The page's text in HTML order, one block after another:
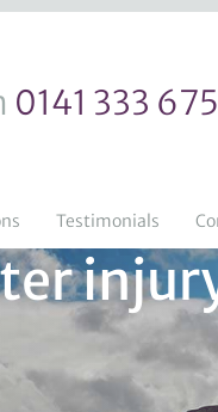
0141 333
Testimonials